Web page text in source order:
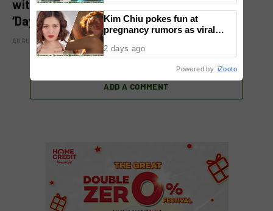
with first full-length dance showcase
‘Daydream’
AUGUST 8, 2026
ADD A COMMENT
Kim Chiu pokes fun at
pregnancy rumors as viral
2 days ago
Powered by iZooto